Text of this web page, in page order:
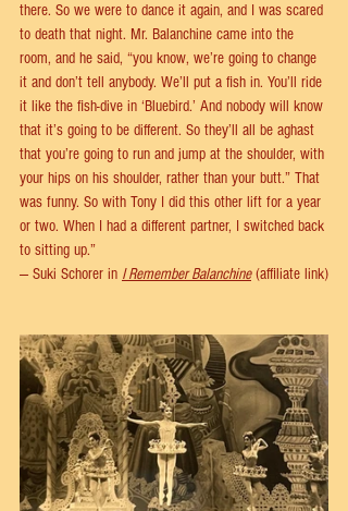
there. So we were to dance it again, and I was scared
to death that night. Mr. Balanchine came into the
room, and he said, “you know, we’re going to change
it and don’t tell anybody. We’ll put a fish in. You’ll ride
it like the fish-dive in ‘Bluebird.’ And nobody will know
that it’s going to be different. So they’ll all be aghast
that you’re going to run and jump at the shoulder, with
your hips on his shoulder, rather than your butt.” That
was funny. So with Tony I did this other lift for a year
or two. When I had a different partner, I switched back
to sitting up.”
— Suki Schorer in I Remember Balanchine (affiliate link)